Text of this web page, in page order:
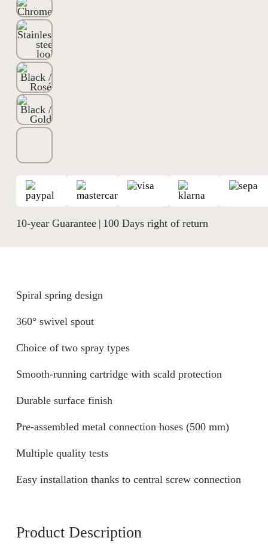
10-year Guarantee| 100 Days right of return
Product Description
Spiral spring design
360° swivel spout
Choice of two spray types
Smooth-running cartridge with scald protection
Durable surface finish
Pre-assembled metal connection hoses (500 mm)
Multiple quality tests
Easy installation thanks to central screw connection